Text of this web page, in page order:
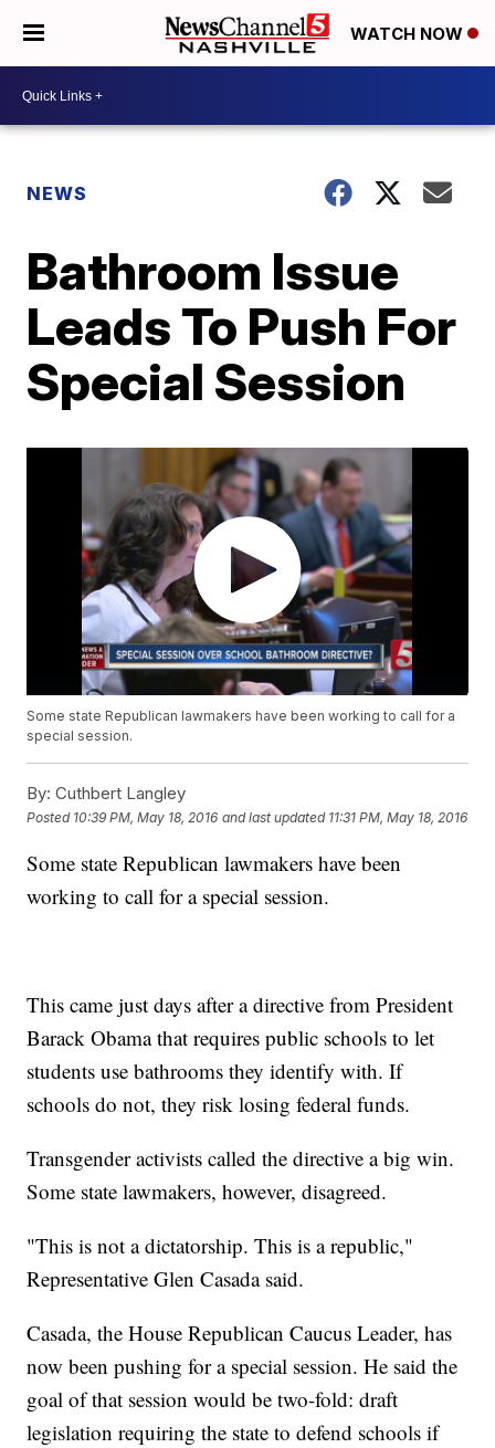
WATCH NOW
NEWS
Bathroom Issue
Leads To Push For
Special Session
Some state Republican lawmakers have been working to call for a
special session.
By: Cuthbert Langley
Posted 10:39 PM, May 18, 2016 and last updated 11:31 PM, May 18, 2016
Some state Republican lawmakers have been
working to call for a special session.
This came just days after a directive from President
Barack Obama that requires public schools to let
students use bathrooms they identify with. If
schools do not, they risk losing federal funds.
Transgender activists called the directive a big win.
Some state lawmakers, however, disagreed.
"This is not a dictatorship. This is a republic,"
Representative Glen Casada said.
Casada, the House Republican Caucus Leader, has
now been pushing for a special session. He said the
goal of that session would be two-fold: draft
legislation requiring the state to defend schools if